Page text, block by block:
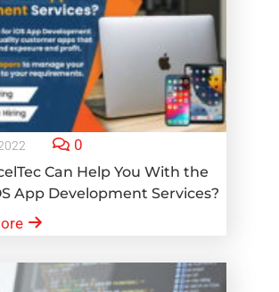
0
Can Help You With the
App Development Services?